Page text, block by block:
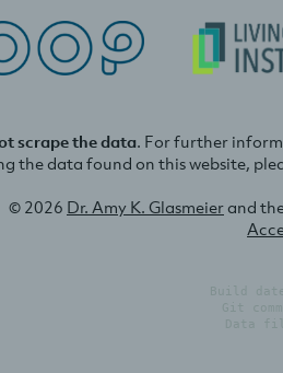
scrape the data. For further
the data found on this website,
© 2026 Dr. Amy K. Glasmeierand